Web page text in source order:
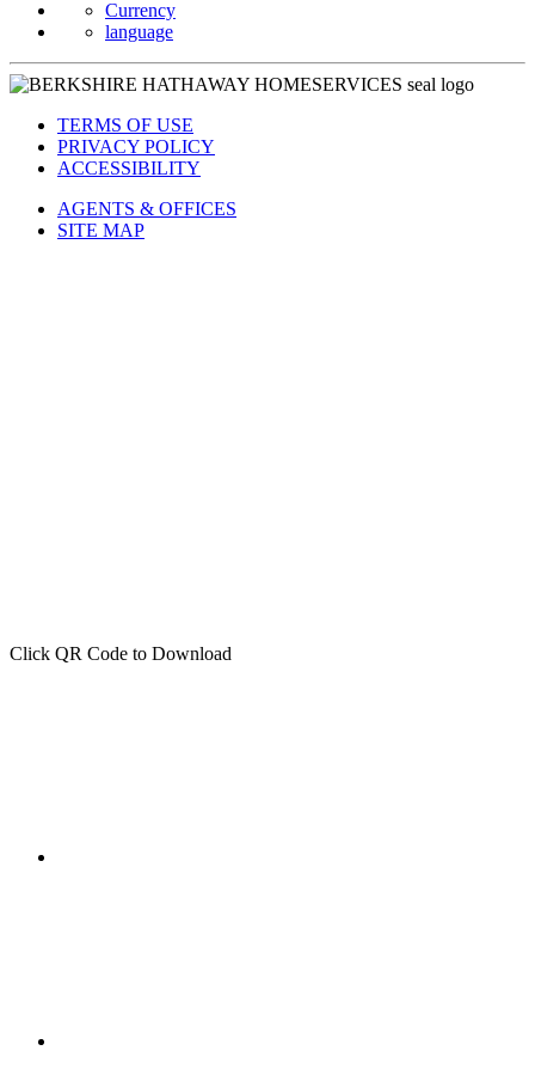
Currency
language
TERMS OF USE
PRIVACY POLICY
ACCESSIBILITY
AGENTS & OFFICES
SITE MAP
Click QR Code to Download